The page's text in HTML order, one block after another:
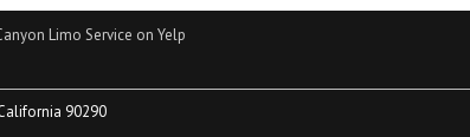
Limo Service on Yelp
90290